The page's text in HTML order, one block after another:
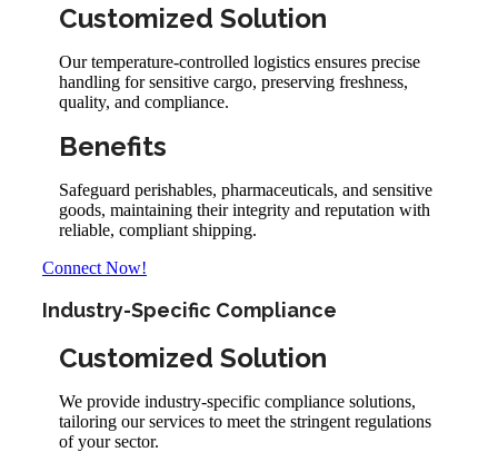
Customized Solution
Our temperature-controlled logistics ensures precise
handling for sensitive cargo, preserving freshness,
quality, and compliance.
Benefits
Safeguard perishables, pharmaceuticals, and sensitive
goods, maintaining their integrity and reputation with
reliable, compliant shipping.
Connect Now!
Industry-Specific Compliance
Customized Solution
We provide industry-specific compliance solutions,
tailoring our services to meet the stringent regulations
of your sector.